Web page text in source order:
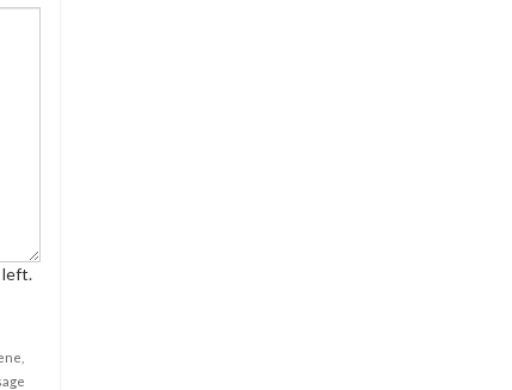
left.